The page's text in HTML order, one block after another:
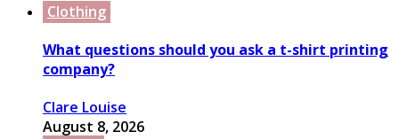
Clothing
What questions should you ask a t-shirt printing
company?
Clare Louise
August 8, 2026